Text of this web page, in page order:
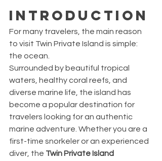
Introduction
For many travelers, the main reason
to visit Twin Private Island is simple:
the ocean.
Surrounded by beautiful tropical
waters, healthy coral reefs, and
diverse marine life, the island has
become a popular destination for
travelers looking for an authentic
marine adventure. Whether you are a
first-time snorkeler or an experienced
diver, the Twin Private Island